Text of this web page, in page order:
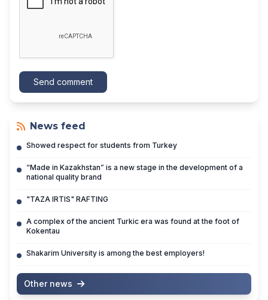
Send comment
News feed
Showed respect for students from Turkey
“Made in Kazakhstan” is a new stage in the development of a
national quality brand
"TAZA IRTIS" RAFTING
A complex of the ancient Turkic era was found at the foot of
Kokentau
Shakarim University is among the best employers!
Other news